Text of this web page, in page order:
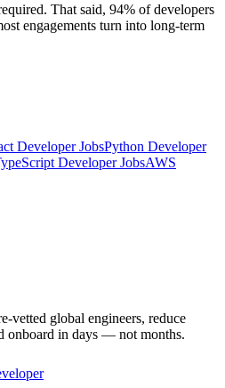
That said, 94% of developers
engagements turn into long-term
Developer JobsPython Developer
Developer JobsAWS
vetted global engineers, reduce
onboard in days — not months.